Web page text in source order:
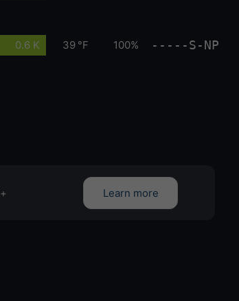
0.6 K 39 °F 100% -----S-NP
Learn more